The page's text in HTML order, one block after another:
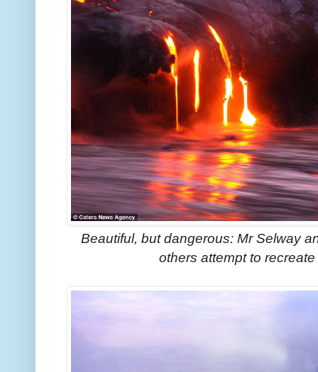
Beautiful, but dangerous: Mr Selway
others attempt to